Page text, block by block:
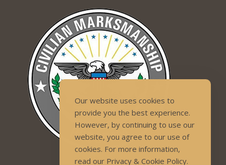
Our website uses cookies to
provide you the best experience.
However, by continuing to use our
website, you agree to our use of
cookies. For more information,
read our Privacy & Cookie Policy.